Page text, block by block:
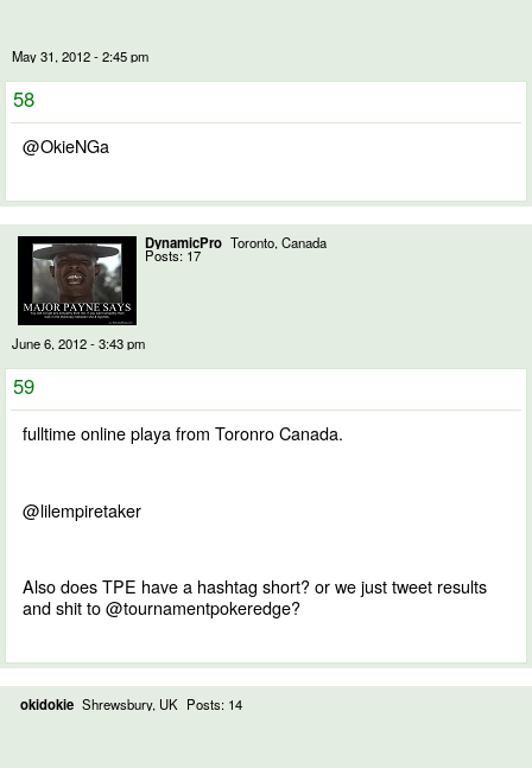
May 31, 2012 - 2:45 pm
58
@OkieNGa
DynamicPro Toronto, Canada
Posts: 17
June 6, 2012 - 3:43 pm
59
fulltime online playa from Toronro Canada.
@lilempiretaker
Also does TPE have a hashtag short? or we just tweet results
and shit to @tournamentpokeredge?
okidokie Shrewsbury, UK Posts: 14